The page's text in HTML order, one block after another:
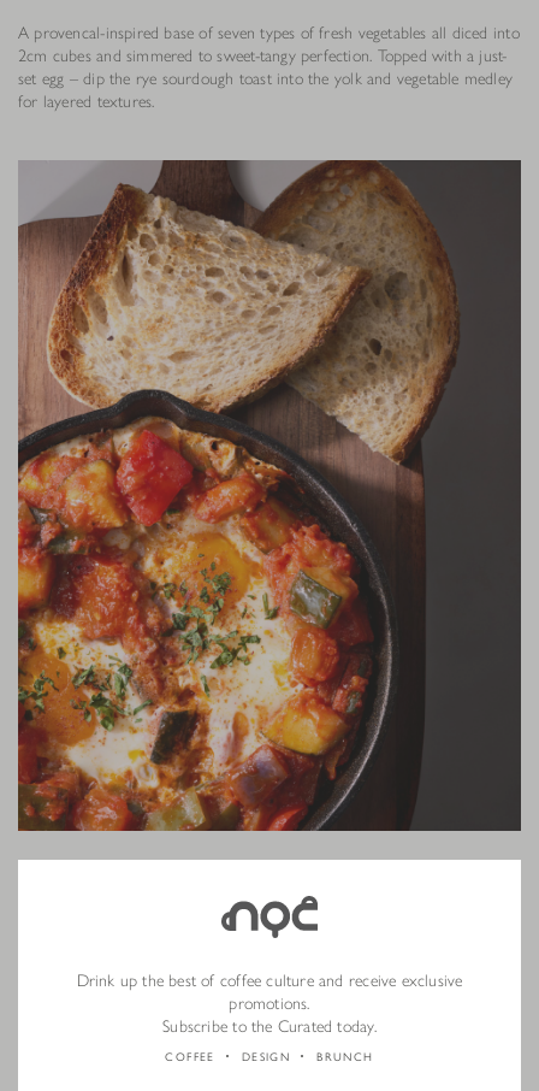
A provencal-inspired base of seven types of fresh vegetables all diced into
2cm cubes and simmered to sweet-tangy perfection. Topped with a just-
set egg – dip the rye sourdough toast into the yolk and vegetable medley
for layered textures.
Slow-Cooked Chicken Breast
tenderness, paired with velvety hand-mashed sweet potato and crisp
brussels sprouts. A final drizzle of lemon butter glaze brightens each bite.
Drink up the best of coffee culture and receive exclusive
promotions.
Subscribe to the Curated today.
COFFEE DESIGN BRUNCH